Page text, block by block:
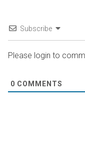
Subscribe
Please login to
0 COMMENTS